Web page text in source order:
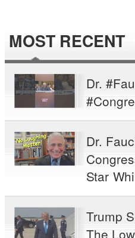
MOST RECENT
Dr.
Dr.
Star
Trump
The